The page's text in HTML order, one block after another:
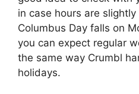
in case hours are
Columbus Day falls on
you can expect regular
the same way Crumbl
holidays.